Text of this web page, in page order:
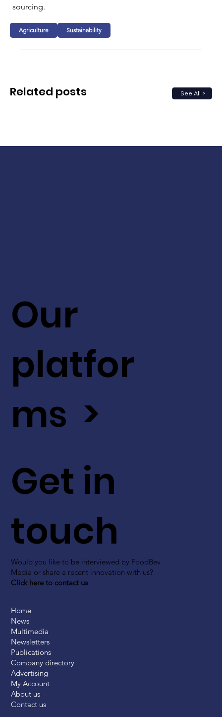
sourcing.
Agriculture Sustainability
See All >
Related posts
Get in
touch
Would you like to be interviewed by FoodBev
Media or share a recent innovation with us?
Click here to contact us
Our
platfor
ms >
Home
News
Multimedia
Newsletters
Publications
Company directory
Advertising
My Account
About us
Contact us